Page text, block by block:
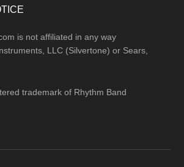
is not affiliated in any way
LLC (Silvertone) or Sears,
trademark of Rhythm Band